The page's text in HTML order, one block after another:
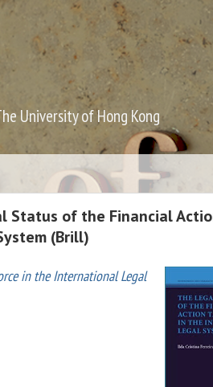
University of Hong Kong
Status of the Financial
(Brill)
in the International Legal